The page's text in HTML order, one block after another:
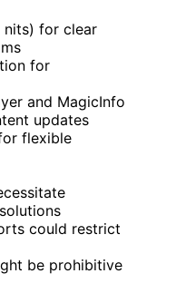
nits) for clear
for
and MagicInfo
updates
flexible
could restrict
be prohibitive